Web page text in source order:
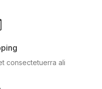
consectetuerra ali